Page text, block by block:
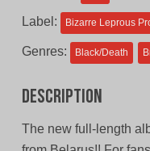
Label: Bizarre Leprous
Genres: Black/Death
Description
The new full-length